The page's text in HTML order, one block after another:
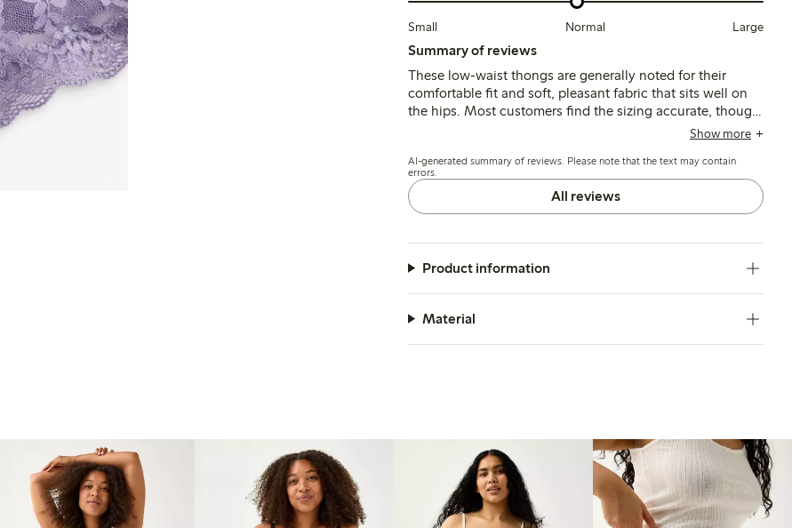
Small Normal Large
Summary of reviews
These low-waist thongs are generally noted for their
comfortable fit and soft, pleasant fabric that sits well on
the hips. Most customers find the sizing accurate, though
some suggest sizing up, and a few mention durability
Show more
AI-generated summary of reviews. Please note that the text may contain
errors.
All reviews
Product information
Material